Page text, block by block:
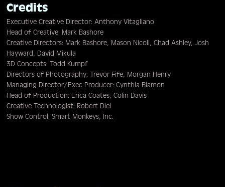
Credits
Executive Creative Director: Anthony Vitagliano
Head of Creative: Mark Bashore
Creative Directors: Mark Bashore, Mason Nicoll, Chad Ashley, Josh
Hayward, David Mikula
3D Concepts: Todd Kumpf
Directors of Photography: Trevor Fife, Morgan Henry
Managing Director/Exec Producer: Cynthia Biamon
Head of Production: Erica Coates, Colin Davis
Creative Technologist: Robert Diel
Show Control: Smart Monkeys, Inc.